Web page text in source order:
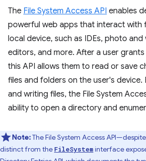
The File System Access API enables
powerful web apps that interact with
local device, such as IDEs, photo
editors, and more. After a user
this API allows them to read or save
files and folders on the user's device.
and writing files, the File System
ability to open a directory and
Note:The File System Access
distinct from the FileSysteminterface